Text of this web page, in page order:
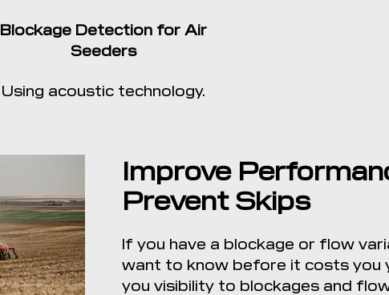
Blockage Detection for Air
Seeders
Using acoustic technology.
Improve
Prevent Skips
If you have a blockage or flow
want to know before it costs you
you visibility to blockages and